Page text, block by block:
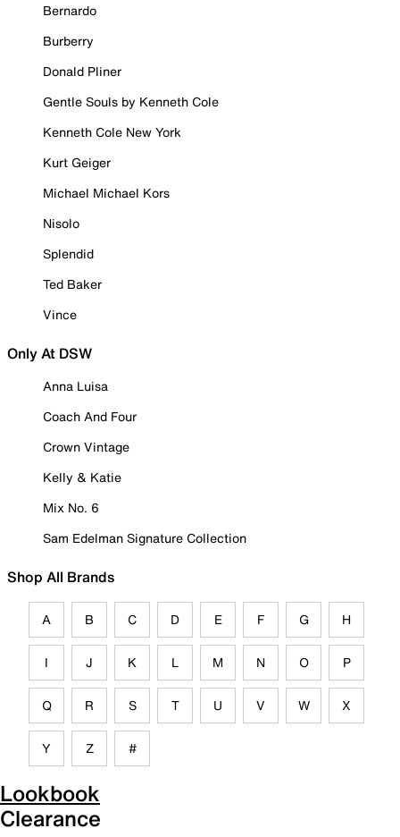
Bernardo
Burberry
Donald Pliner
Gentle Souls by Kenneth Cole
Kenneth Cole New York
Kurt Geiger
Michael Michael Kors
Nisolo
Splendid
Ted Baker
Vince
Only At DSW
Anna Luisa
Coach And Four
Crown Vintage
Kelly & Katie
Mix No. 6
Sam Edelman Signature Collection
Shop All Brands
A B C D E F G H
I J K L M N O P
Q R S T U V W X
Y Z #
Lookbook
Clearance